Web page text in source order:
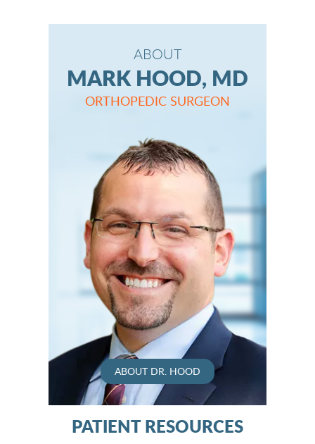
ABOUT
MARK HOOD, MD
ORTHOPEDIC SURGEON
ABOUT DR. HOOD
PATIENT RESOURCES